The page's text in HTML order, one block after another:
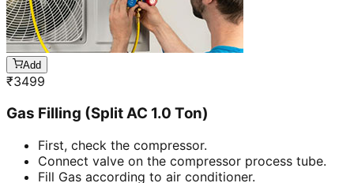
Add
₹3499
Gas Filling (Split AC 1.0 Ton)
First, check the compressor.
Connect valve on the compressor process tube.
Fill Gas according to air conditioner.